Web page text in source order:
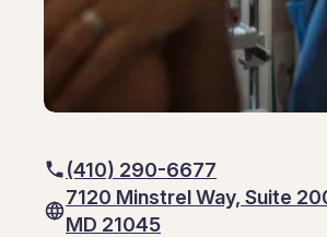
Hepatology
Integrative
Next Day
Hepatology
Integrative
Next Day
(410) 290-6677
7120 Minstrel Way, Suite
MD 21045